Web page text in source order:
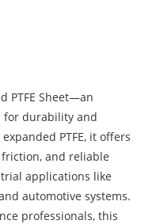
PTFE Sheet—an
for durability and
PTFE, it offers
and reliable
applications like
automotive systems.
professionals, this